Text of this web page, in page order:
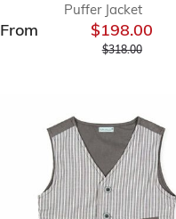
Puffer Jacket
From $198.00
Price reduced
$318.00to